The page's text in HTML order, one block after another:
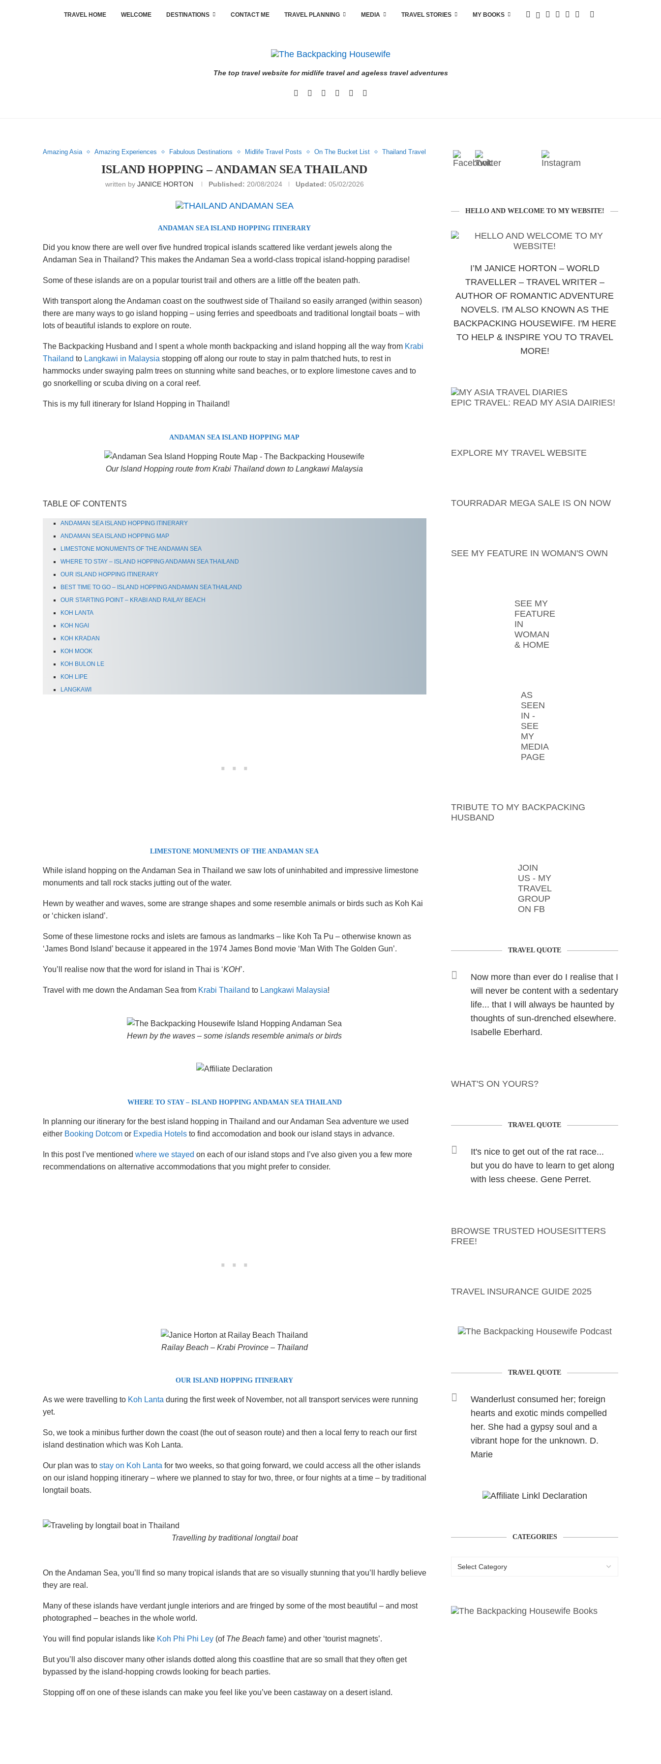
TRAVEL HOME WELCOME DESTINATIONS CONTACT ME TRAVEL PLANNING MEDIA TRAVEL STORIES MY BOOKS
The top travel website for midlife travel and ageless travel adventures
Amazing Asia Amazing Experiences Fabulous Destinations Midlife Travel Posts On The Bucket List Thailand Travel
ISLAND HOPPING – ANDAMAN SEA THAILAND
written by JANICE HORTON Published: 20/08/2024 Updated: 05/02/2026
ANDAMAN SEA ISLAND HOPPING ITINERARY
Did you know there are well over five hundred tropical islands scattered like verdant jewels along the
Andaman Sea in Thailand? This makes the Andaman Sea a world-class tropical island-hopping paradise!
Some of these islands are on a popular tourist trail and others are a little off the beaten path.
With transport along the Andaman coast on the southwest side of Thailand so easily arranged (within season)
there are many ways to go island hopping – using ferries and speedboats and traditional longtail boats – with
lots of beautiful islands to explore on route.
The Backpacking Husband and I spent a whole month backpacking and island hopping all the way from Krabi
Thailand to Langkawi in Malaysia stopping off along our route to stay in palm thatched huts, to rest in
hammocks under swaying palm trees on stunning white sand beaches, or to explore limestone caves and to
go snorkelling or scuba diving on a coral reef.
This is my full itinerary for Island Hopping in Thailand!
ANDAMAN SEA ISLAND HOPPING MAP
Our Island Hopping route from Krabi Thailand down to Langkawi Malaysia
TABLE OF CONTENTS
ANDAMAN SEA ISLAND HOPPING ITINERARY
ANDAMAN SEA ISLAND HOPPING MAP
LIMESTONE MONUMENTS OF THE ANDAMAN SEA
WHERE TO STAY – ISLAND HOPPING ANDAMAN SEA THAILAND
OUR ISLAND HOPPING ITINERARY
BEST TIME TO GO – ISLAND HOPPING ANDAMAN SEA THAILAND
OUR STARTING POINT – KRABI AND RAILAY BEACH
KOH LANTA
KOH NGAI
KOH KRADAN
KOH MOOK
KOH BULON LE
KOH LIPE
LANGKAWI
LIMESTONE MONUMENTS OF THE ANDAMAN SEA
While island hopping on the Andaman Sea in Thailand we saw lots of uninhabited and impressive limestone
monuments and tall rock stacks jutting out of the water.
Hewn by weather and waves, some are strange shapes and some resemble animals or birds such as Koh Kai
or ‘chicken island’.
Some of these limestone rocks and islets are famous as landmarks – like Koh Ta Pu – otherwise known as
‘James Bond Island’ because it appeared in the 1974 James Bond movie ‘Man With The Golden Gun’.
You’ll realise now that the word for island in Thai is ‘KOH’.
Travel with me down the Andaman Sea from Krabi Thailand to Langkawi Malaysia!
Hewn by the waves – some islands resemble animals or birds
WHERE TO STAY – ISLAND HOPPING ANDAMAN SEA THAILAND
In planning our itinerary for the best island hopping in Thailand and our Andaman Sea adventure we used
either Booking Dotcom or Expedia Hotels to find accomodation and book our island stays in advance.
In this post I’ve mentioned where we stayed on each of our island stops and I’ve also given you a few more
recommendations on alternative accommodations that you might prefer to consider.
Railay Beach – Krabi Province – Thailand
OUR ISLAND HOPPING ITINERARY
As we were travelling to Koh Lanta during the first week of November, not all transport services were running
yet.
So, we took a minibus further down the coast (the out of season route) and then a local ferry to reach our first
island destination which was Koh Lanta.
Our plan was to stay on Koh Lanta for two weeks, so that going forward, we could access all the other islands
on our island hopping itinerary – where we planned to stay for two, three, or four nights at a time – by traditional
longtail boats.
Travelling by traditional longtail boat
On the Andaman Sea, you’ll find so many tropical islands that are so visually stunning that you’ll hardly believe
they are real.
Many of these islands have verdant jungle interiors and are fringed by some of the most beautiful – and most
photographed – beaches in the whole world.
You will find popular islands like Koh Phi Phi Ley (of The Beach fame) and other ‘tourist magnets’.
But you’ll also discover many other islands dotted along this coastline that are so small that they often get
bypassed by the island-hopping crowds looking for beach parties.
Stopping off on one of these islands can make you feel like you’ve been castaway on a desert island.
HELLO AND WELCOME TO MY WEBSITE!
I’M JANICE HORTON – WORLD
TRAVELLER – TRAVEL WRITER –
AUTHOR OF ROMANTIC ADVENTURE
NOVELS. I'M ALSO KNOWN AS THE
BACKPACKING HOUSEWIFE. I'M HERE
TO HELP & INSPIRE YOU TO TRAVEL
MORE!
EPIC TRAVEL: READ MY ASIA DAIRIES!
EXPLORE MY TRAVEL WEBSITE
TOURRADAR MEGA SALE IS ON NOW
SEE MY FEATURE IN WOMAN'S OWN
SEE MY
FEATURE
IN
WOMAN
& HOME
AS
SEEN
IN -
SEE
MY
MEDIA
PAGE
TRIBUTE TO MY BACKPACKING
HUSBAND
JOIN
US - MY
TRAVEL
GROUP
ON FB
TRAVEL QUOTE
Now more than ever do I realise that I
will never be content with a sedentary
life... that I will always be haunted by
thoughts of sun-drenched elsewhere.
Isabelle Eberhard.
WHAT'S ON YOURS?
TRAVEL QUOTE
It's nice to get out of the rat race...
but you do have to learn to get along
with less cheese. Gene Perret.
BROWSE TRUSTED HOUSESITTERS
FREE!
TRAVEL INSURANCE GUIDE 2025
TRAVEL QUOTE
Wanderlust consumed her; foreign
hearts and exotic minds compelled
her. She had a gypsy soul and a
vibrant hope for the unknown. D.
Marie
CATEGORIES